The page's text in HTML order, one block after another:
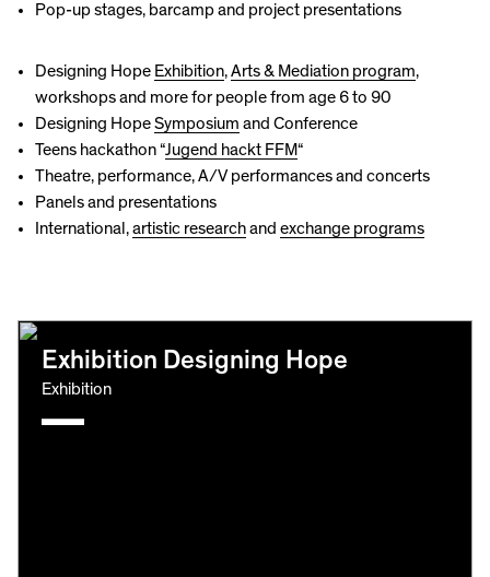
Pop-up stages, barcamp and project presentations
Designing Hope Exhibition,Arts & Mediation program,
workshops and more for people from age 6 to 90
Designing HopeSymposium and Conference
Teens hackathon “Jugend hackt FFM“
Theatre, performance, A/V performances and concerts
Panels and presentations
International,artistic researchand exchange programs
Exhibition Designing Hope
Exhibition